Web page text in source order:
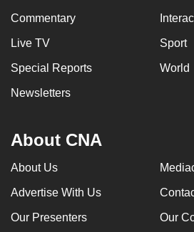
Commentary
Live TV Sport
Special Reports World
Newsletters
About CNA
About Us
Advertise With Us
Our Presenters Our